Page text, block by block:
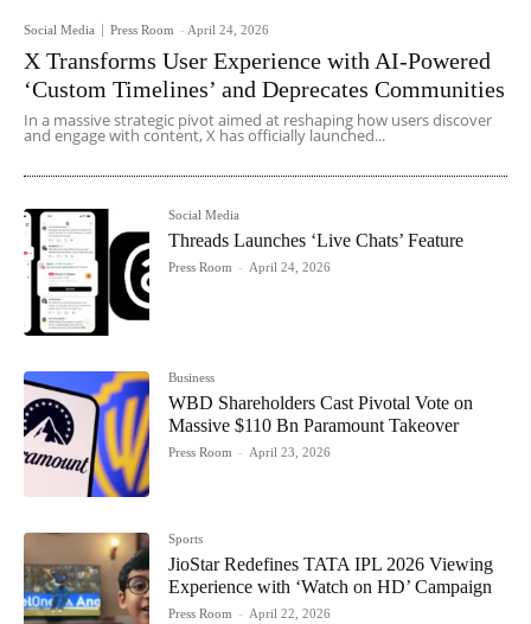
Social Media Press Room - April 24, 2026
X Transforms User Experience with AI-Powered
‘Custom Timelines’ and Deprecates Communities
In a massive strategic pivot aimed at reshaping how users discover
and engage with content, X has officially launched...
Social Media
Threads Launches ‘Live Chats’ Feature
Press Room - April 24, 2026
Business
WBD Shareholders Cast Pivotal Vote on
Massive $110 Bn Paramount Takeover
Press Room - April 23, 2026
Sports
JioStar Redefines TATA IPL 2026 Viewing
Experience with ‘Watch on HD’ Campaign
Press Room - April 22, 2026